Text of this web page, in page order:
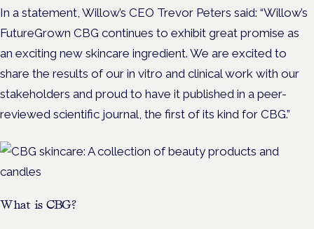
In a statement, Willow’s CEO Trevor Peters said: “Willow’s
FutureGrown CBG continues to exhibit great promise as
an exciting new skincare ingredient. We are excited to
share the results of our in vitro and clinical work with our
stakeholders and proud to have it published in a peer-
reviewed scientific journal, the first of its kind for CBG.”
What is CBG?